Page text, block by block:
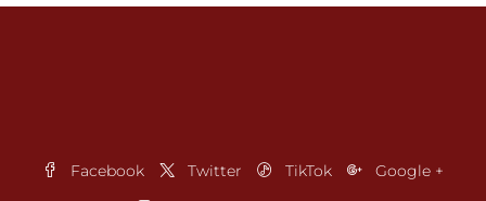
Facebook Twitter TikTok
Google +